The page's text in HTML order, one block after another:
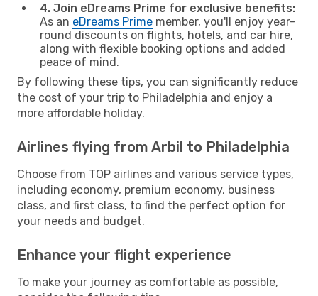
4. Join eDreams Prime for exclusive benefits:
As an eDreams Prime member, you'll enjoy year-
round discounts on flights, hotels, and car hire,
along with flexible booking options and added
peace of mind.
By following these tips, you can significantly reduce
the cost of your trip to Philadelphia and enjoy a
more affordable holiday.
Airlines flying from Arbil to Philadelphia
Choose from TOP airlines and various service types,
including economy, premium economy, business
class, and first class, to find the perfect option for
your needs and budget.
Enhance your flight experience
To make your journey as comfortable as possible,